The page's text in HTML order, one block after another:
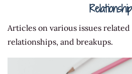
Articles on various issues
relationships, and breakups.